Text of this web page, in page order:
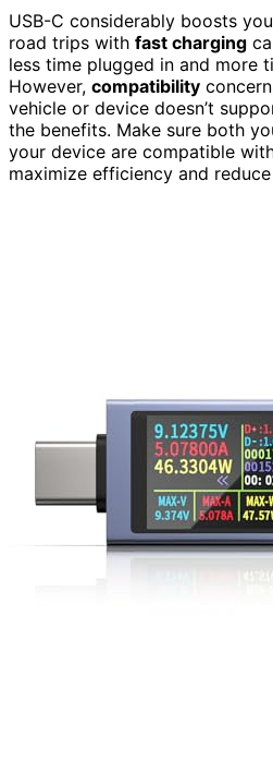
USB-C considerably boosts
road trips with fast charging
less time plugged in and more
However, compatibility
vehicle or device doesn’t
the benefits. Make sure both
your device are compatible
maximize efficiency and